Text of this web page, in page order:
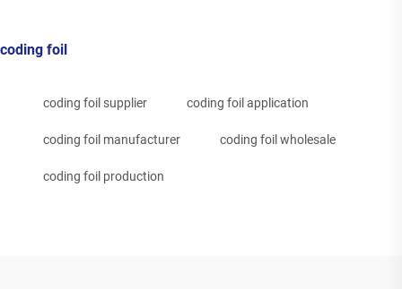
coding foil
coding foil supplier coding foil application
coding foil manufacturer coding foil wholesale
coding foil production